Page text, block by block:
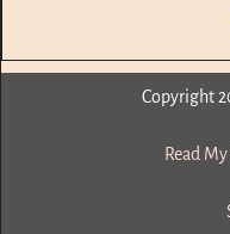
Copyright
Read